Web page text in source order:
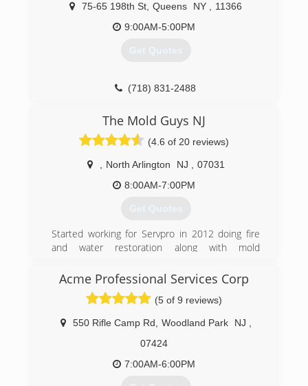
75-65 198th St Queens NY
11366
9:00AM-5:00PM
Get Quotes
(718) 831-2488
The Mold Guys NJ
(4.6 of 20 reviews)
North Arlington NJ
07031
8:00AM-7:00PM
Get Quotes
Started working for Servpro in 2012 doing fire
and water restoration along with mold
narrowed his focus down to one main service
that could help improve the living conditions in
your home or workplace.
(973) 789-1245
Acme Professional Services Corp
(5 of 9 reviews)
550 Rifle Camp Rd Woodland Park NJ
07424
7:00AM-6:00PM